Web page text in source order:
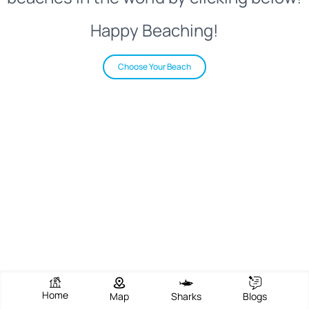
Happy Beaching!
Choose Your Beach
Home Map Sharks Blogs